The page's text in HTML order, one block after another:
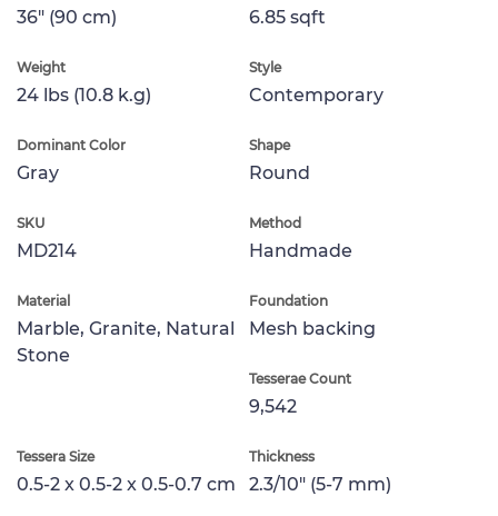
36" (90 cm) 6.85 sqft
Weight
24 lbs (10.8 k.g)
Style
Contemporary
Dominant Color
Gray
Shape
Round
SKU
MD214
Method
Handmade
Material
Marble, Granite, Natural
Stone
Foundation
Mesh backing
Tesserae Count
9,542
Tessera Size
0.5-2 x 0.5-2 x 0.5-0.7 cm
Thickness
2.3/10" (5-7 mm)